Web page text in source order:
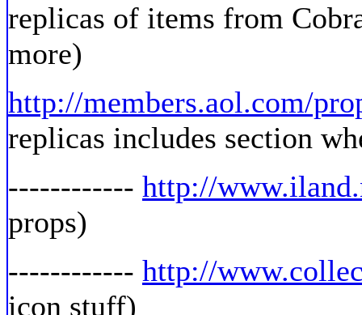
replicas of items from
more)
http://members.aol.com/
replicas includes section
------------ http://
props)
------------ http://
icon stuff)